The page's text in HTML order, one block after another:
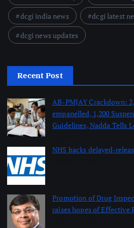
dcgi india news
dcgi latest
dcgi news updates
Recent Post
AB-PMJAY Crackdown:
empanelled, 1,200
Guidelines, Nadda Tells
NHS backs
Promotion of Drug
raises hopes of Effective